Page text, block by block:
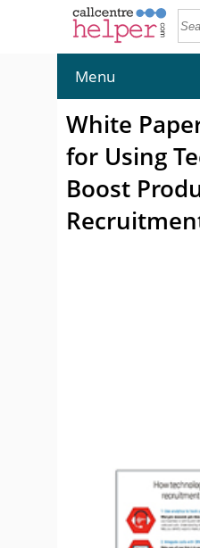
Menu
White
for Using
Boost